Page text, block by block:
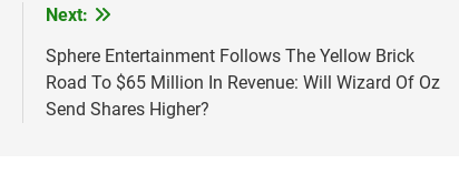
Next:
Sphere Entertainment Follows The Yellow Brick
Road To $65 Million In Revenue: Will Wizard Of Oz
Send Shares Higher?